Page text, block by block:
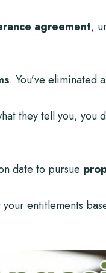
agreement,
. You’ve eliminated
they tell you, you
date to pursue
entitlements